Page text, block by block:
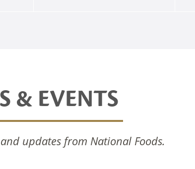
& EVENTS
updates from National Foods.